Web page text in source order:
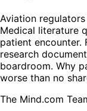
Aviation
Medical literature
patient encounter.
research
boardroom. Why
worse than no
The Mind.com